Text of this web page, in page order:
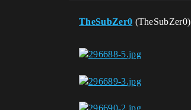
TheSubZer0 (TheSubZer0)